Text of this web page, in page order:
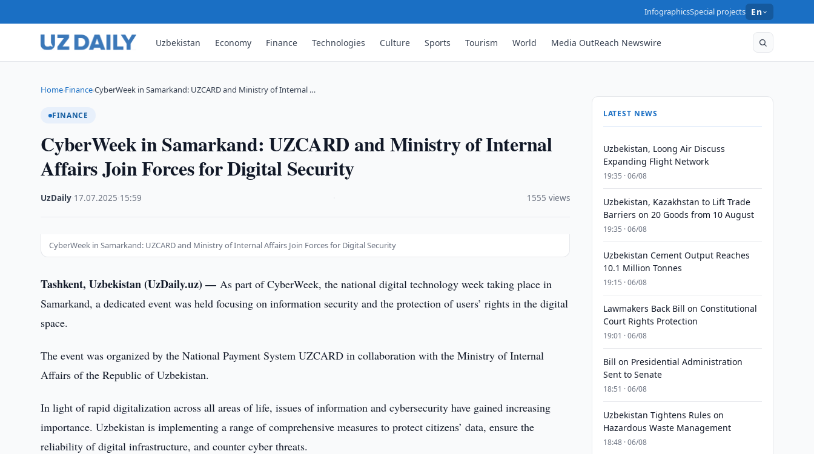
InfographicsSpecial projects En
Uzbekistan Economy Finance Technologies Culture Sports Tourism World Media OutReach Newswire
Home›Finance›CyberWeek in Samarkand: UZCARD and Ministry of Internal …
FINANCE
CyberWeek in Samarkand: UZCARD and Ministry of Internal
Affairs Join Forces for Digital Security
UzDaily 17.07.2025 15:59 1555 views
CyberWeek in Samarkand: UZCARD and Ministry of Internal Affairs Join Forces for Digital Security
Tashkent, Uzbekistan (UzDaily.uz) —As part of CyberWeek, the national digital technology week taking place in
Samarkand, a dedicated event was held focusing on information security and the protection of users’ rights in the digital
space.
The event was organized by the National Payment System UZCARD in collaboration with the Ministry of Internal
Affairs of the Republic of Uzbekistan.
In light of rapid digitalization across all areas of life, issues of information and cybersecurity have gained increasing
importance. Uzbekistan is implementing a range of comprehensive measures to protect citizens’ data, ensure the
reliability of digital infrastructure, and counter cyber threats.
LATEST NEWS
Uzbekistan, Loong Air Discuss
Expanding Flight Network
19:35 · 06/08
Uzbekistan, Kazakhstan to Lift Trade
Barriers on 20 Goods from 10 August
19:35 · 06/08
Uzbekistan Cement Output Reaches
10.1 Million Tonnes
19:15 · 06/08
Lawmakers Back Bill on Constitutional
Court Rights Protection
19:01 · 06/08
Bill on Presidential Administration
Sent to Senate
18:51 · 06/08
Uzbekistan Tightens Rules on
Hazardous Waste Management
18:48 · 06/08